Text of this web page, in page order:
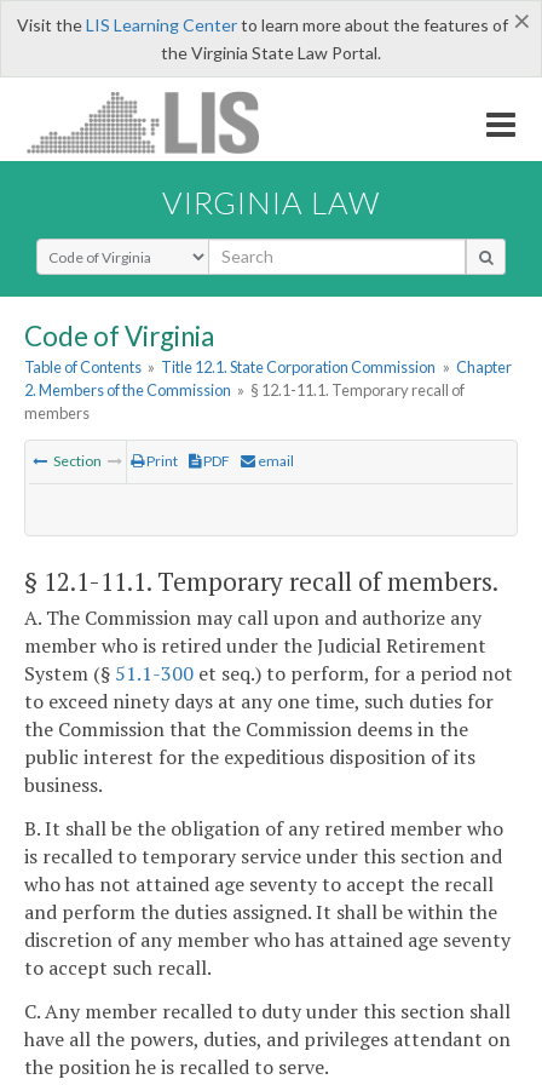
×
Visit theLIS Learning Centerto learn more about the features of
the Virginia State Law Portal.
VIRGINIA LAW
Select Search Type
Code of Virginia
Table of Contents » Title 12.1. State Corporation Commission » Chapter
2. Members of the Commission » § 12.1-11.1. Temporary recall of
members
Section Print PDF email
§ 12.1-11.1. Temporary recall of members.
A. The Commission may call upon and authorize any
member who is retired under the Judicial Retirement
System (§ 51.1-300 et seq.) to perform, for a period not
to exceed ninety days at any one time, such duties for
the Commission that the Commission deems in the
public interest for the expeditious disposition of its
business.
B. It shall be the obligation of any retired member who
is recalled to temporary service under this section and
who has not attained age seventy to accept the recall
and perform the duties assigned. It shall be within the
discretion of any member who has attained age seventy
to accept such recall.
C. Any member recalled to duty under this section shall
have all the powers, duties, and privileges attendant on
the position he is recalled to serve.